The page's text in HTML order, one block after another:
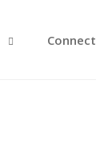
Connect